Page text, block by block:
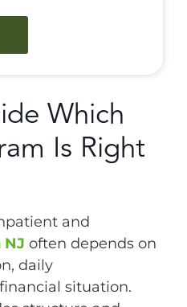
Which
Is Right
and
NJ often depends on
daily
situation.